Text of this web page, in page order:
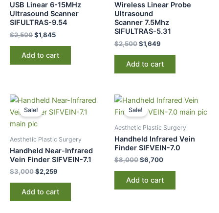
USB Linear 6-15MHz
Ultrasound Scanner
SIFULTRAS-9.54
$2,500$1,845
Add to cart
Wireless Linear Probe
Ultrasound
Scanner 7.5Mhz
SIFULTRAS-5.31
$2,500$1,649
Add to cart
Sale!
Aesthetic Plastic Surgery
Handheld Near-Infrared
Vein Finder SIFVEIN-7.1
$3,000
Original
price
was:
$3,000.
$2,259
Current
is:
Add to cart
Sale!
Aesthetic Plastic Surgery
Handheld Infrared Vein
Finder SIFVEIN-7.0
$8,000
Original
price
was:
$6,700
Current
is:
Add to cart